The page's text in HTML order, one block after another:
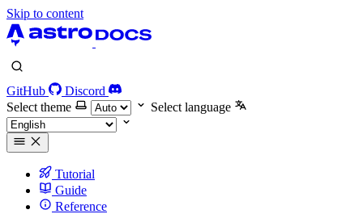
Skip to content
GitHub
Discord
Select theme
Select language
Tutorial
Guide
Reference